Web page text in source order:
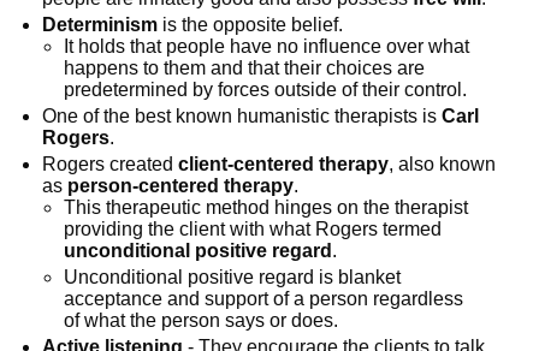
Determinism is the opposite belief.
It holds that people have no influence over what
happens to them and that their choices are
predetermined by forces outside of their control.
One of the best known humanistic therapists isCarl
Rogers.
Rogers createdclient-centered therapy, also known
as person-centered therapy.
This therapeutic method hinges on the therapist
providing the client with what Rogers termed
unconditional positive regard .
Unconditional positive regard is blanket
acceptance and support of a person regardless
of what the person says or does.
Active listening - They encourage the clients to talk